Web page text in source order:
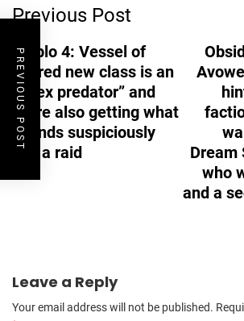
Navigation
Previous Post
Diablo 4: Vessel of
Hatred new class is an
“apex predator” and
we’re also getting what
sounds suspiciously
like a raid
Dream
who
and a
Leave a Reply
Your email address will not be published.
PREVIOUS POST